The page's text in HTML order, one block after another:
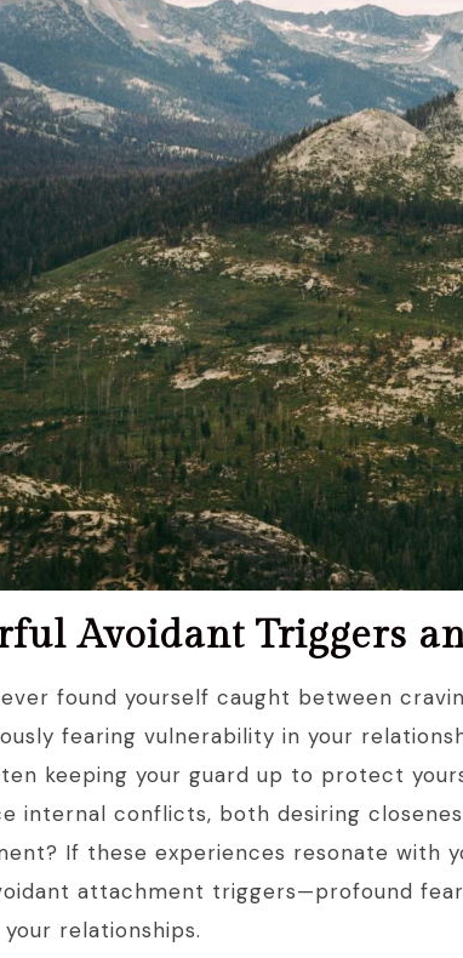
Avoidant Triggers
ever found yourself caught between
fearing vulnerability in your
keeping your guard up to protect
internal conflicts, both desiring
If these experiences resonate with
attachment triggers—profound
relationships.